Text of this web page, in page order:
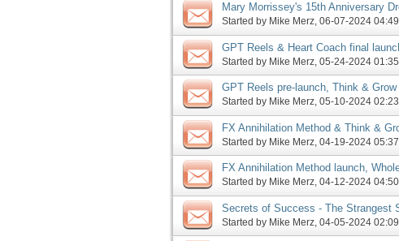
Mary Morrissey's 15th Anniversary
launch JV request, more
Started by Mike Merz‎, 06-07-2024
GPT Reels & Heart Coach final
JV request, more
Started by Mike Merz ‎, 05-24-2024
GPT Reels pre-launch, Think &
Heart Coach JV request, more
Started by Mike Merz‎, 05-10-2024
FX Annihilation Method & Think &
to enter pre-launch, more
Started by Mike Merz ‎, 04-19-2024
FX Annihilation Method launch,
days, SoS enters launch phase, more
Started by Mike Merz‎, 04-12-2024
Secrets of Success - The Strangest
Masterclass launch, more
Started by Mike Merz ‎, 04-05-2024